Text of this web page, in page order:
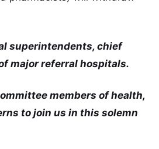
superintendents, chief
major referral hospitals.
members of health,
to join us in this solemn